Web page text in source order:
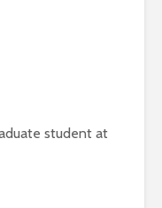
student at